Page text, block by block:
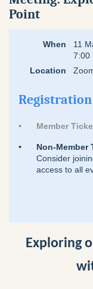
Point
When
11
7:00
Location
Registration
Member
Non-Member
Consider
access to all
Exploring